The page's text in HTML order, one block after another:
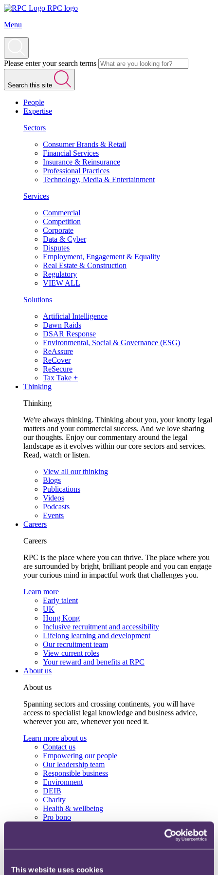
This website uses cookies
RPC logo
Menu
Please enter your search terms
Search this site
People
Expertise
Sectors
Consumer Brands & Retail
Financial Services
Insurance & Reinsurance
Professional Practices
Technology, Media & Entertainment
Services
Commercial
Competition
Corporate
Data & Cyber
Disputes
Employment, Engagement & Equality
Real Estate & Construction
Regulatory
VIEW ALL
Solutions
Artificial Intelligence
Dawn Raids
DSAR Response
Environmental, Social & Governance (ESG)
ReAssure
ReCover
ReSecure
Tax Take +
Thinking
Thinking
We're always thinking. Thinking about you, your knotty legal
matters and your commercial success. And we love sharing
our thoughts. Enjoy our commentary around the legal
landscape as it evolves within our core sectors and services.
Read, watch or listen.
View all our thinking
Blogs
Publications
Videos
Podcasts
Events
Careers
Careers
RPC is the place where you can thrive. The place where you
are surrounded by bright, brilliant people and you can engage
your curious mind in impactful work that challenges you.
Learn more
Early talent
UK
Hong Kong
Inclusive recruitment and accessibility
Lifelong learning and development
Our recruitment team
View current roles
Your reward and benefits at RPC
About us
About us
Spanning sectors and crossing continents, you will have
access to specialist legal knowledge and business advice,
wherever you are, whenever you need it.
Learn more about us
Contact us
Empowering our people
Our leadership team
Responsible business
Environment
DEIB
Charity
Health & wellbeing
Pro bono
Alumni network